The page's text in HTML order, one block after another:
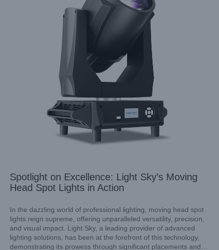
Spotlight on Excellence: Light Sky’s Moving
Head Spot Lights in Action
In the dazzling world of professional lighting, moving head spot
lights reign supreme, offering unparalleled versatility, precision,
and visual impact. Light Sky, a leading provider of advanced
lighting solutions, has been at the forefront of this technology,
demonstrating its prowess through significant placements and
Beam vs. Spot Moving Head Lights: Understanding the
Essentials
Industry News